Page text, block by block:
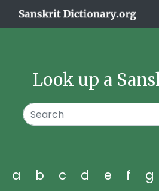
Look up a
a b c d e f g